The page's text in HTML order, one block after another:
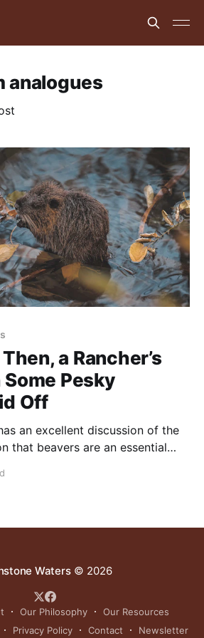
analogues
a Rancher’s
Pesky
Off
an excellent discussion of the
that beavers are an essential
that beavers are a key part of
Waters© 2026
Our Philosophy
Our Resources
Privacy Policy Contact Newsletter